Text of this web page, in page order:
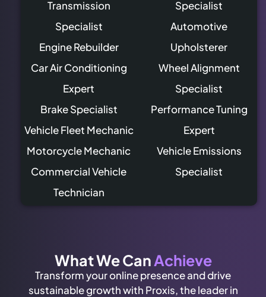
Transmission
Specialist
Engine Rebuilder
Car Air Conditioning
Expert
Brake Specialist
Vehicle Fleet Mechanic
Motorcycle Mechanic
Commercial Vehicle
Technician
Specialist
Automotive
Upholsterer
Wheel Alignment
Specialist
Performance Tuning
Expert
Vehicle Emissions
Specialist
What We CanAchieve
Transform your online presence and drive
sustainable growth with Proxis, the leader in